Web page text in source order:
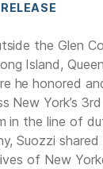
the Glen
Island,
he honored
York’s
in the line of
Suozzi
of New